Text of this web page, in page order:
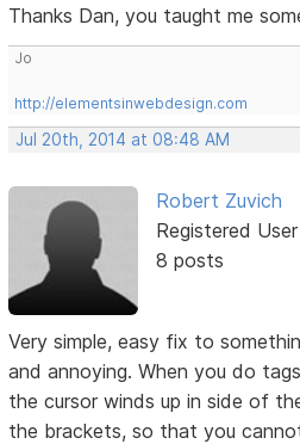
Thanks Dan, you taught me
Jo
http://elementsinwebdesign.com
Jul 20th, 2014 at 08:48 AM
Robert Zuvich
Registered User
8 posts
Very simple, easy fix to
and annoying. When you do
the cursor winds up in side of
the brackets, so that you